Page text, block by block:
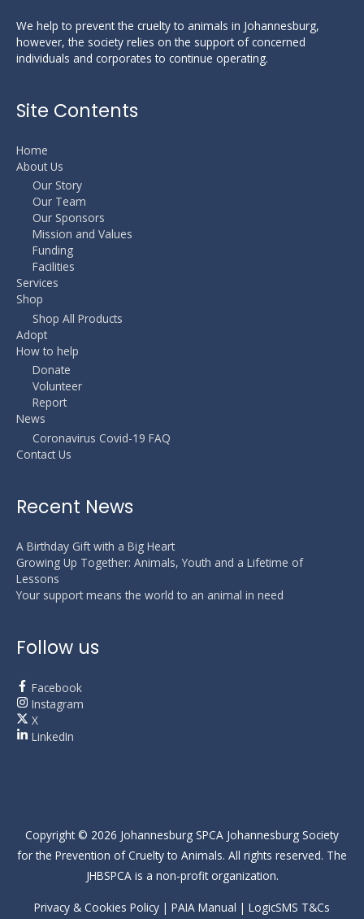
We help to prevent the cruelty to animals in Johannesburg,
however, the society relies on the support of concerned
individuals and corporates to continue operating.
Site Contents
Home
About Us
Our Story
Our Team
Our Sponsors
Mission and Values
Funding
Facilities
Services
Shop
Shop All Products
Adopt
How to help
Donate
Volunteer
Report
News
Coronavirus Covid-19 FAQ
Contact Us
Recent News
A Birthday Gift with a Big Heart
Growing Up Together: Animals, Youth and a Lifetime of
Lessons
Your support means the world to an animal in need
Follow us
Facebook
Instagram
X
LinkedIn
Copyright © 2026 Johannesburg SPCA Johannesburg Society
for the Prevention of Cruelty to Animals. All rights reserved. The
JHBSPCA is a non-profit organization.
Privacy & Cookies Policy | PAIA Manual | LogicSMS T&Cs